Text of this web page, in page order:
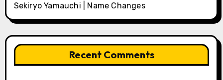
Sekiryo Yamauchi | Name Changes
Recent Comments